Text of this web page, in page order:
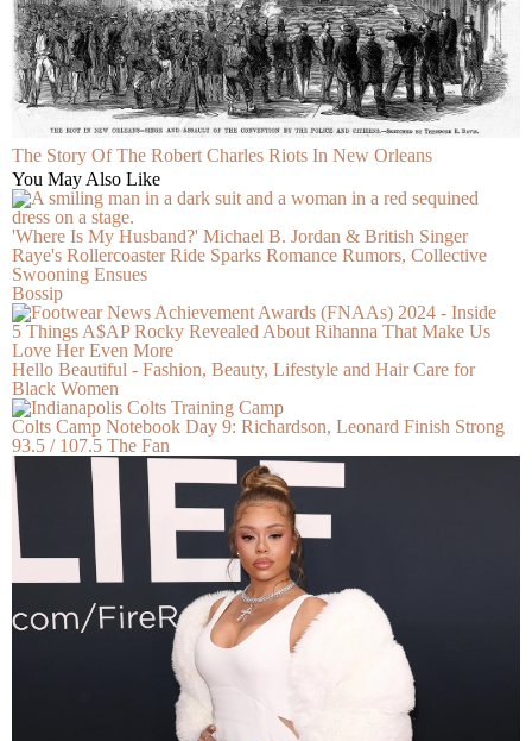
The Story Of The Robert Charles Riots In New Orleans
You May Also Like
'Where Is My Husband?' Michael B. Jordan & British Singer
Raye's Rollercoaster Ride Sparks Romance Rumors, Collective
Swooning Ensues
Bossip
5 Things A$AP Rocky Revealed About Rihanna That Make Us
Love Her Even More
Hello Beautiful - Fashion, Beauty, Lifestyle and Hair Care for
Black Women
Colts Camp Notebook Day 9: Richardson, Leonard Finish Strong
93.5 / 107.5 The Fan